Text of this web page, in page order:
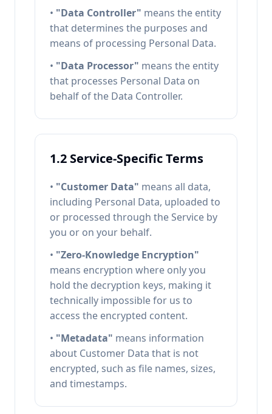
• "Data Controller" means the entity
that determines the purposes and
means of processing Personal Data.
• "Data Processor" means the entity
that processes Personal Data on
behalf of the Data Controller.
1.2 Service-Specific Terms
• "Customer Data" means all data,
including Personal Data, uploaded to
or processed through the Service by
you or on your behalf.
• "Zero-Knowledge Encryption"
means encryption where only you
hold the decryption keys, making it
technically impossible for us to
access the encrypted content.
• "Metadata" means information
about Customer Data that is not
encrypted, such as file names, sizes,
and timestamps.